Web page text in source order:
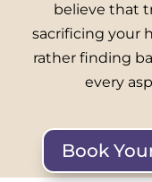
believe that
sacrificing your
rather finding
every
Book